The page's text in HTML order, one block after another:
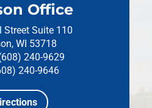
Office
Street Suite 110
WI 53718
240-9629
240-9646